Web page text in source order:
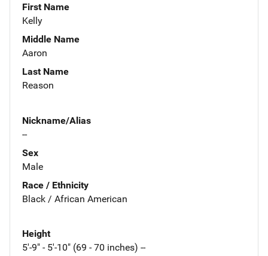
First Name
Kelly
Middle Name
Aaron
Last Name
Reason
Nickname/Alias
--
Sex
Male
Race / Ethnicity
Black / African American
Height
5'-9" - 5'-10" (69 - 70 inches) --